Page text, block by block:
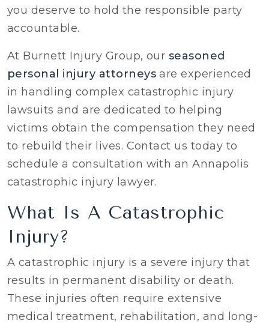
you deserve to hold the responsible party
accountable.
At Burnett Injury Group, our seasoned
personal injury attorneys are experienced
in handling complex catastrophic injury
lawsuits and are dedicated to helping
victims obtain the compensation they need
to rebuild their lives. Contact us today to
schedule a consultation with an Annapolis
catastrophic injury lawyer.
What Is A Catastrophic
Injury?
A catastrophic injury is a severe injury that
results in permanent disability or death.
These injuries often require extensive
medical treatment, rehabilitation, and long-